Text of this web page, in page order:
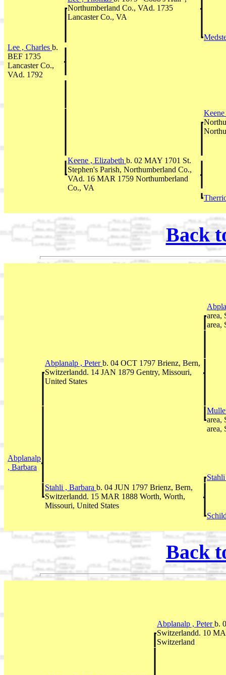
Northumberland Co., VAd. 1735
Lancaster Co., VA
Lee , Charles b.
BEF 1735
Lancaster Co.,
VAd. 1792
Keene , Elizabeth b. 02 MAY 1701 St.
Stephen's Parish, Northumberland Co.,
VAd. 16 MAR 1759 Northumberland
Co., VA
Back
area,
area,
Abplanalp , Peterb. 04 OCT 1797 Brienz, Bern,
Switzerlandd. 14 JAN 1879 Gentry, Missouri,
United States
area,
area,
Abplanalp
, Barbara
Stahli , Barbara b. 04 JUN 1797 Brienz, Bern,
Switzerlandd. 15 MAR 1888 Worth, Worth,
Missouri, United States
Back
Abplanalp , Peterb.
Switzerlandd. 10
Switzerland